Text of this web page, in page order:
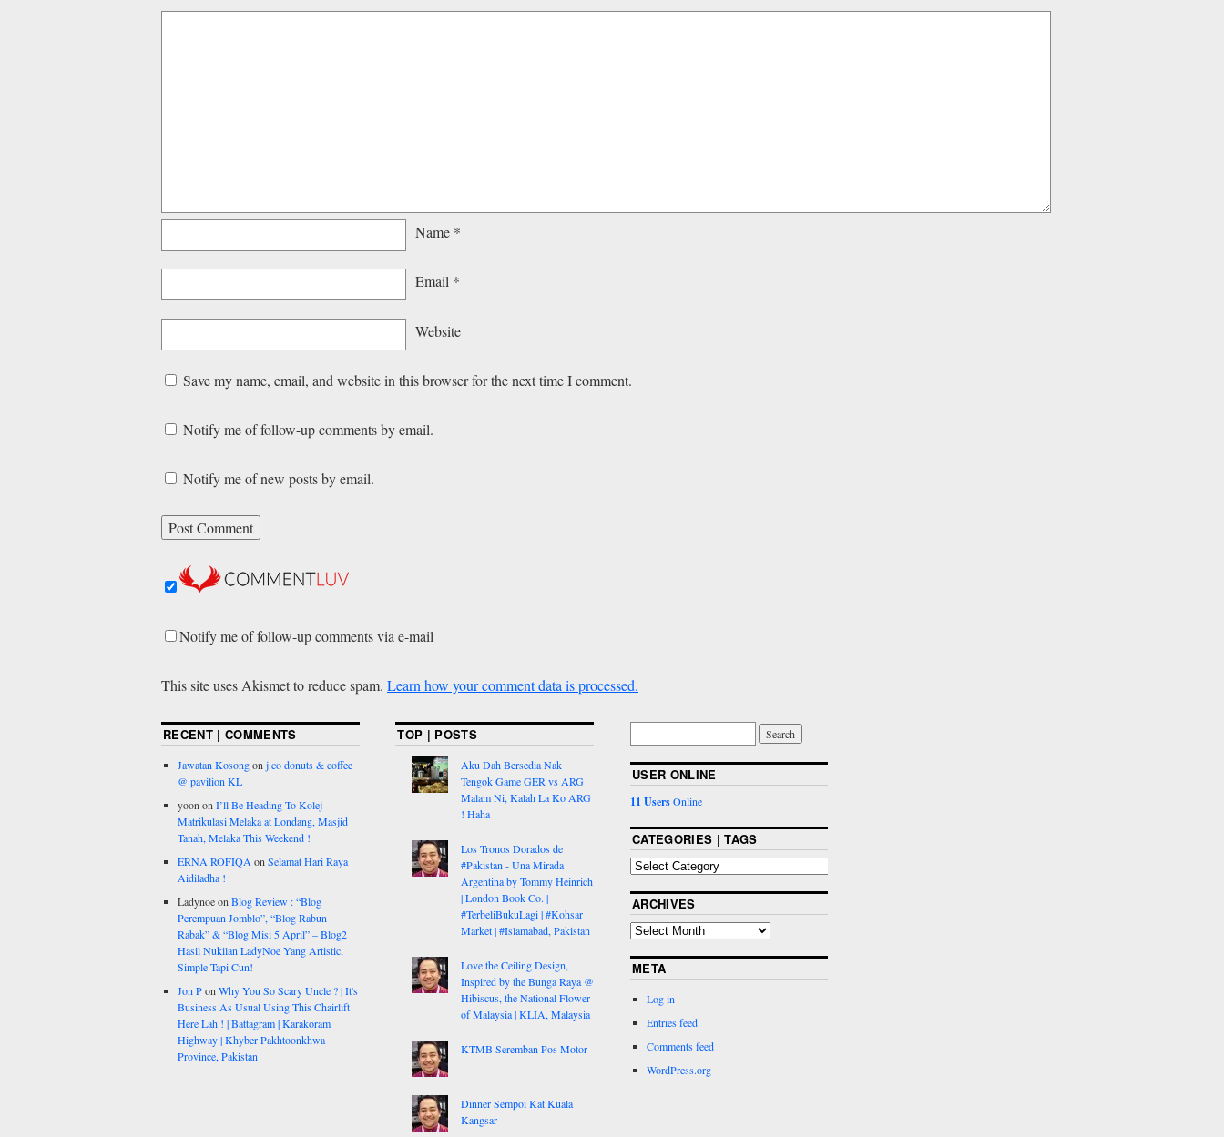
Name *
Email *
Website
Save my name, email, and website in this browser for the next time I comment.
Notify me of follow-up comments by email.
Notify me of new posts by email.
Notify me of follow-up comments via e-mail
This site uses Akismet to reduce spam. Learn how your comment data is processed.
RECENT | COMMENTS
Jawatan Kosongon j.co donuts & coffee
@ pavilion KL
yoon on I’ll Be Heading To Kolej
Matrikulasi Melaka at Londang, Masjid
Tanah, Melaka This Weekend !
ERNA ROFIQA on Selamat Hari Raya
Aidiladha !
Ladynoeon Blog Review : “Blog
Perempuan Jomblo”, “Blog Rabun
Rabak” & “Blog Misi 5 April” – Blog2
Hasil Nukilan LadyNoe Yang Artistic,
Simple Tapi Cun!
Jon Pon Why You So Scary Uncle ? | It's
Business As Usual Using This Chairlift
Here Lah ! | Battagram | Karakoram
Highway | Khyber Pakhtoonkhwa
Province, Pakistan
TOP | POSTS
Aku Dah Bersedia Nak
Tengok Game GER vs ARG
Malam Ni, Kalah La Ko ARG
! Haha
Los Tronos Dorados de
#Pakistan - Una Mirada
Argentina by Tommy Heinrich
| London Book Co. |
#TerbeliBukuLagi | #Kohsar
Market | #Islamabad, Pakistan
Love the Ceiling Design,
Inspired by the Bunga Raya @
Hibiscus, the National Flower
of Malaysia | KLIA, Malaysia
KTMB Seremban Pos Motor
Dinner Sempoi Kat Kuala
Kangsar
USER ONLINE
11 UsersOnline
CATEGORIES | TAGS
ARCHIVES
META
Log in
Entries feed
Comments feed
WordPress.org